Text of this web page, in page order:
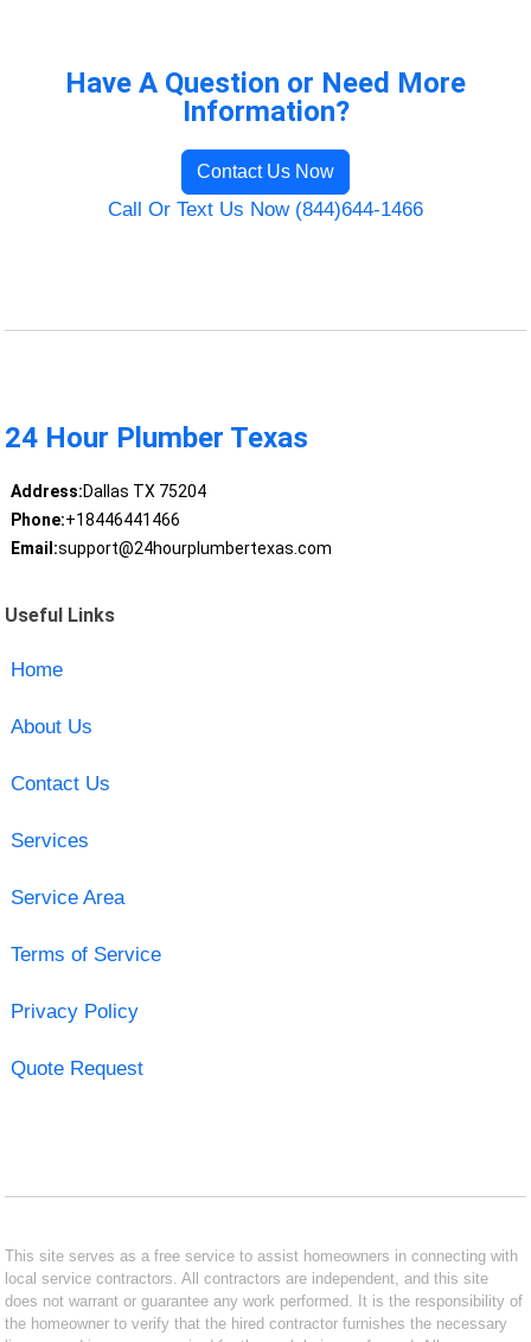
Have A Question or Need More
Information?
Contact Us Now
Call Or Text Us Now (844)644-1466
24 Hour Plumber Texas
Address:Dallas TX 75204
Phone:+18446441466
Email:support@24hourplumbertexas.com
Useful Links
Home
About Us
Contact Us
Services
Service Area
Terms of Service
Privacy Policy
Quote Request
This site serves as a free service to assist homeowners in connecting with
local service contractors. All contractors are independent, and this site
does not warrant or guarantee any work performed. It is the responsibility of
the homeowner to verify that the hired contractor furnishes the necessary